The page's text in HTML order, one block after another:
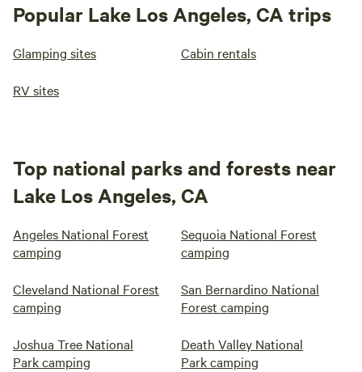
Popular Lake Los Angeles, CA trips
Glamping sites Cabin rentals
RV sites
Top national parks and forests near
Lake Los Angeles, CA
Angeles National Forest
camping
Sequoia National Forest
camping
Cleveland National Forest
camping
San Bernardino National
Forest camping
Joshua Tree National
Park camping
Death Valley National
Park camping